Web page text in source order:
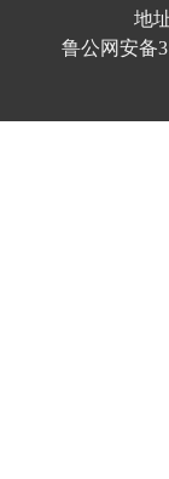
地
鲁公网安备